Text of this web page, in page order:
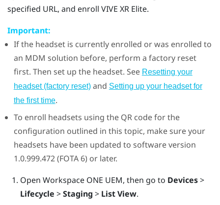
specified URL, and enroll VIVE XR Elite.
Important:
If the headset is currently enrolled or was enrolled to
an MDM solution before, perform a factory reset
first. Then set up the headset. See Resetting your
headset (factory reset)and Setting up your headset for
the first time.
To enroll headsets using the QR code for the
configuration outlined in this topic, make sure your
headsets have been updated to software version
1.0.999.472 (FOTA 6) or later.
Open Workspace ONE UEM, then go to Devices>
Lifecycle >Staging > List View.